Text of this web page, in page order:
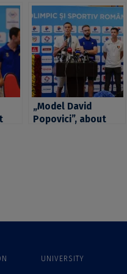
„Model David
Popovici”, about
Sociology and
UNIVERSITY